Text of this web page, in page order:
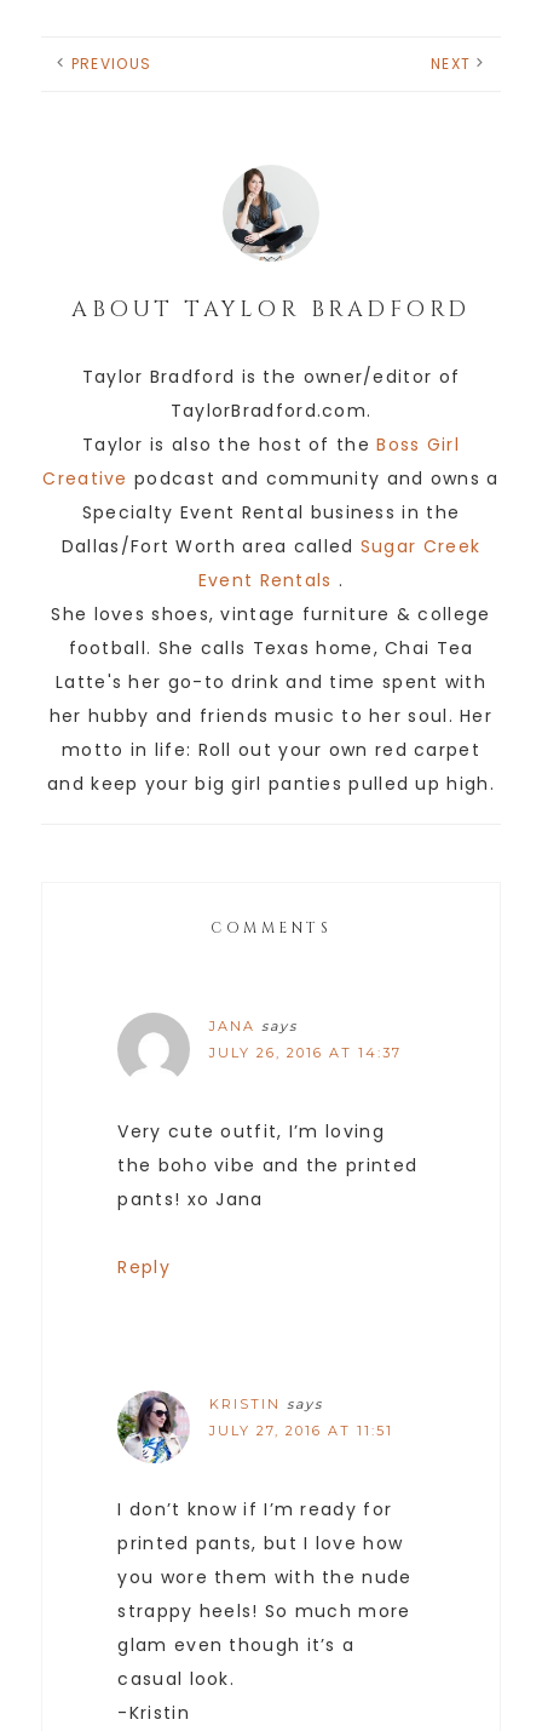
PREVIOUS NEXT
ABOUTTAYLOR BRADFORD
Taylor Bradford is the owner/editor of
TaylorBradford.com.
Taylor is also the host of theBoss Girl
Creative podcast and community and owns a
Specialty Event Rental business in the
Dallas/Fort Worth area called Sugar Creek
Event Rentals .
She loves shoes, vintage furniture & college
football. She calls Texas home, Chai Tea
Latte's her go-to drink and time spent with
her hubby and friends music to her soul. Her
motto in life: Roll out your own red carpet
and keep your big girl panties pulled up high.
COMMENTS
JANA says
JULY 26, 2016 AT 14:37
Very cute outfit, I’m loving
the boho vibe and the printed
pants! xo Jana
Reply
KRISTIN
says
JULY 27, 2016 AT 11:51
I don’t know if I’m ready for
printed pants, but I love how
you wore them with the nude
strappy heels! So much more
glam even though it’s a
casual look.
-Kristin